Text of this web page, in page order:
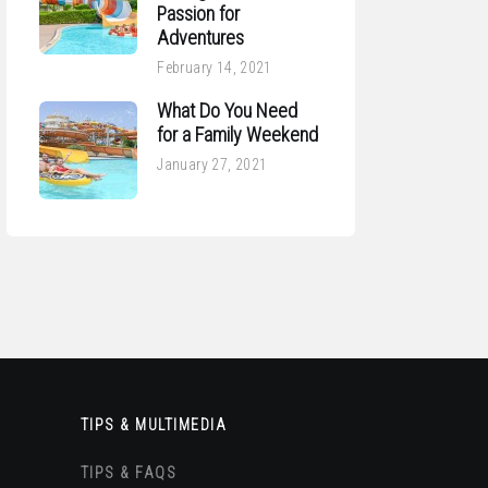
Passion for
Adventures
February 14, 2021
What Do You Need
for a Family Weekend
January 27, 2021
TIPS & MULTIMEDIA
TIPS & FAQS